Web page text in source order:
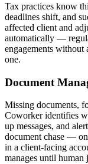
Tax practices know
deadlines shift, and
affected client and
automatically —
engagements without
one.
Document
Missing documents,
Coworker identifies
up messages, and
document chase —
in a client-facing
manages until human